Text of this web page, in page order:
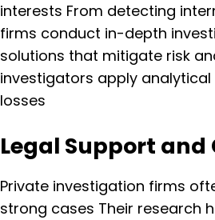
interests From detecting
firms conduct in-depth
solutions that mitigate risk
investigators apply
losses
Legal Support
Private investigation firms
strong cases Their research